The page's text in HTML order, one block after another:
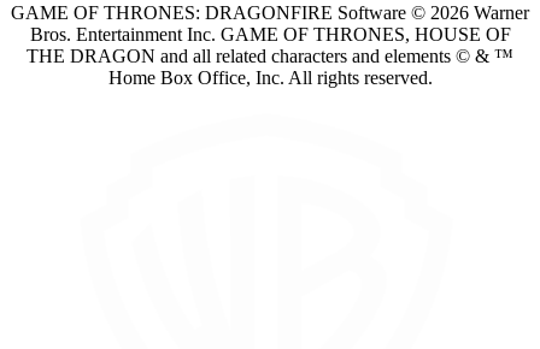
GAME OF THRONES: DRAGONFIRE Software © 2026 Warner
Bros. Entertainment Inc. GAME OF THRONES, HOUSE OF
THE DRAGON and all related characters and elements © & ™
Home Box Office, Inc. All rights reserved.